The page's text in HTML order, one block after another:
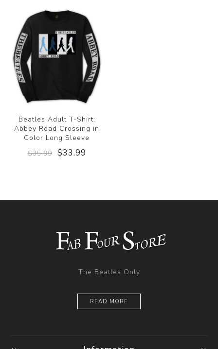
Beatles Adult T-Shirt:
Abbey Road Crossing in
Color Long Sleeve
$35.99 $33.99
The Beatles Only
READ MORE